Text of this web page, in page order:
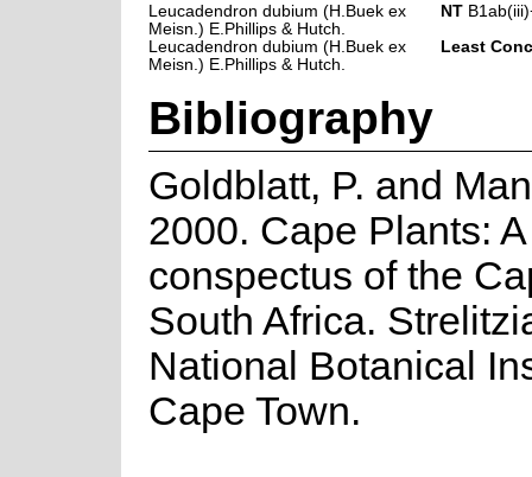
Leucadendron dubium (H.Buek ex
Meisn.) E.Phillips & Hutch.
NT
Leucadendron dubium (H.Buek ex
Meisn.) E.Phillips & Hutch.
Least
Bibliography
Goldblatt, P. and
2000. Cape Plants: A
conspectus of the
South Africa.
National Botanical
Cape Town.